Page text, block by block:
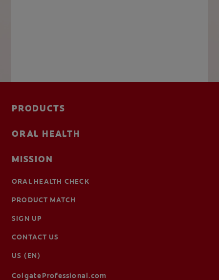
PRODUCTS
ORAL HEALTH
MISSION
ORAL HEALTH CHECK
PRODUCT MATCH
SIGN UP
CONTACT US
US (EN)
ColgateProfessional.com